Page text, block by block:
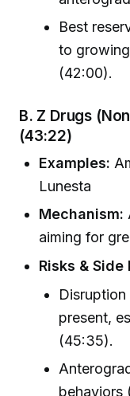
Best
to
(42:00).
B. Z Drugs
(43:22)
Examples:
Lunesta
Mechanism:
aiming for
Risks &
present,
(45:35).
behaviors